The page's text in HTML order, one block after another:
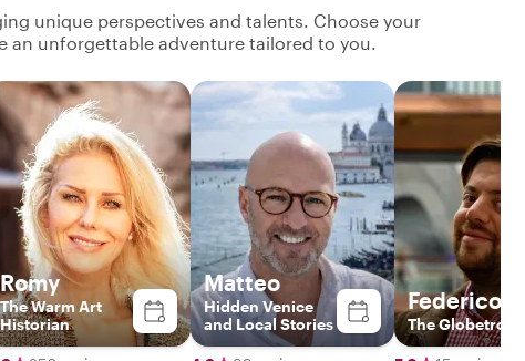
unique perspectives and talents. Choose your
unforgettable adventure tailored to you.
Romy
The Warm Art
Historian
Matteo
Hidden Venice
and Local Stories
Federico
The Globetrotter